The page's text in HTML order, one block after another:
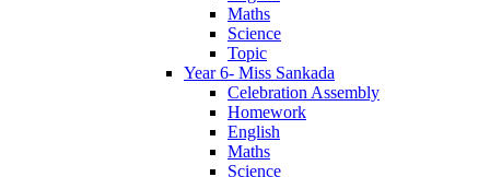
Maths
Science
Topic
Year 6- Miss Sankada
Celebration Assembly
Homework
English
Maths
Science